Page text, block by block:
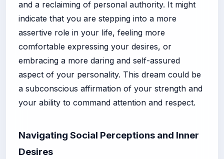
and a reclaiming of personal authority. It might
indicate that you are stepping into a more
assertive role in your life, feeling more
comfortable expressing your desires, or
embracing a more daring and self-assured
aspect of your personality. This dream could be
a subconscious affirmation of your strength and
your ability to command attention and respect.
Navigating Social Perceptions and Inner
Desires